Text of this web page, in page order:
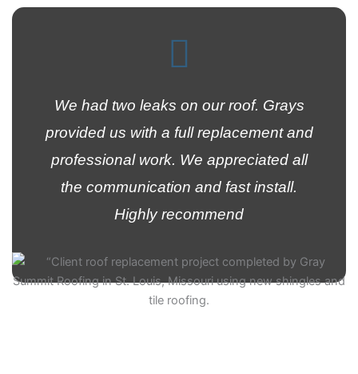
We had two leaks on our roof. Grays
provided us with a full replacement and
professional work. We appreciated all
the communication and fast install.
Highly recommend